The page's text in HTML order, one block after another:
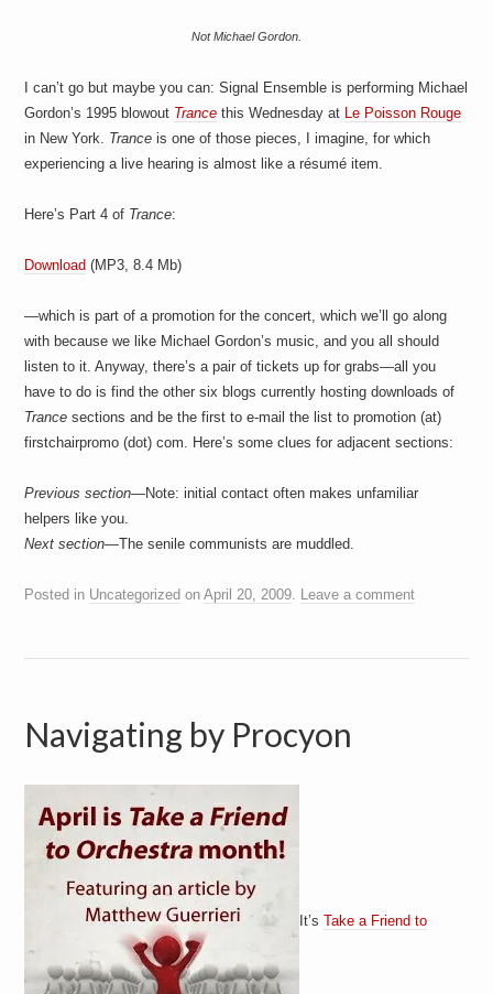
Not Michael Gordon.
I can’t go but maybe you can: Signal Ensemble is performing Michael
Gordon’s 1995 blowout Trance this Wednesday at
Le Poisson Rouge
in New York. Trance is one of those pieces, I imagine, for which
experiencing a live hearing is almost like a résumé item.
Here’s Part 4 of Trance:
Download (MP3, 8.4 Mb)
—which is part of a promotion for the concert, which we’ll go along
with because we like Michael Gordon’s music, and you all should
listen to it. Anyway, there’s a pair of tickets up for grabs—all you
have to do is find the other six blogs currently hosting downloads of
Trance sections and be the first to e-mail the list to promotion (at)
firstchairpromo (dot) com. Here’s some clues for adjacent sections:
Previous section—Note: initial contact often makes unfamiliar
helpers like you.
Next section—The senile communists are muddled.
Posted in Uncategorized onApril 20, 2009 Leave a comment
Navigating by Procyon
It’sTake a Friend to